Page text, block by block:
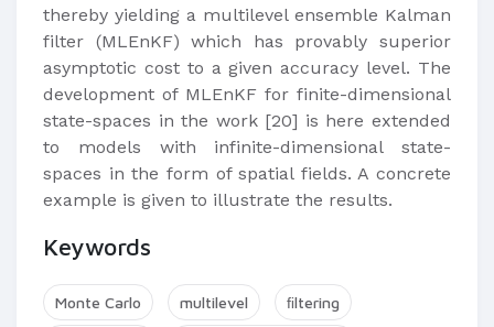
thereby yielding a multilevel ensemble Kalman
filter (MLEnKF) which has provably superior
asymptotic cost to a given accuracy level. The
development of MLEnKF for finite-dimensional
state-spaces in the work [20] is here extended
to models with infinite-dimensional state-
spaces in the form of spatial fields. A concrete
example is given to illustrate the results.
Keywords
Monte Carlo multilevel ﬁltering